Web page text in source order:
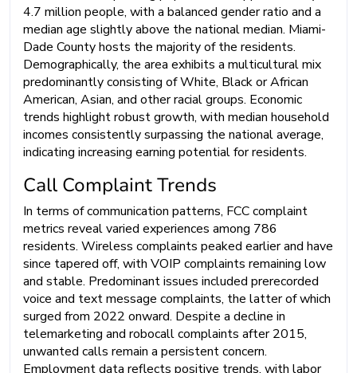
4.7 million people, with a balanced gender ratio and a
median age slightly above the national median. Miami-
Dade County hosts the majority of the residents.
Demographically, the area exhibits a multicultural mix
predominantly consisting of White, Black or African
American, Asian, and other racial groups. Economic
trends highlight robust growth, with median household
incomes consistently surpassing the national average,
indicating increasing earning potential for residents.
Call Complaint Trends
In terms of communication patterns, FCC complaint
metrics reveal varied experiences among 786
residents. Wireless complaints peaked earlier and have
since tapered off, with VOIP complaints remaining low
and stable. Predominant issues included prerecorded
voice and text message complaints, the latter of which
surged from 2022 onward. Despite a decline in
telemarketing and robocall complaints after 2015,
unwanted calls remain a persistent concern.
Employment data reflects positive trends, with labor